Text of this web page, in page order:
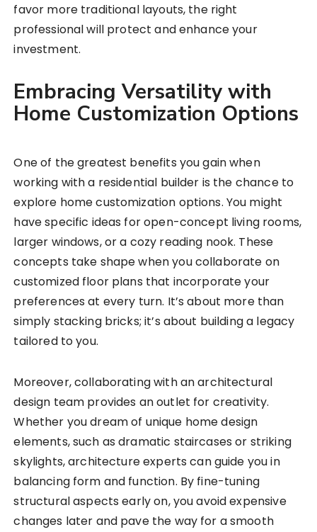
favor more traditional layouts, the right
professional will protect and enhance your
investment.
Embracing Versatility with
Home Customization Options
One of the greatest benefits you gain when
working with a residential builder is the chance to
explore home customization options. You might
have specific ideas for open-concept living rooms,
larger windows, or a cozy reading nook. These
concepts take shape when you collaborate on
customized floor plans that incorporate your
preferences at every turn. It’s about more than
simply stacking bricks; it’s about building a legacy
tailored to you.
Moreover, collaborating with an architectural
design team provides an outlet for creativity.
Whether you dream of unique home design
elements, such as dramatic staircases or striking
skylights, architecture experts can guide you in
balancing form and function. By fine-tuning
structural aspects early on, you avoid expensive
changes later and pave the way for a smooth